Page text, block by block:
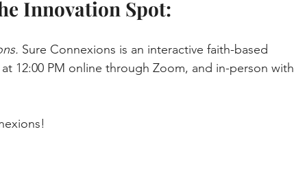
Innovation Spot:
Sure Connexions is an interactive faith-based
12:00 PM online through Zoom, and in-person with